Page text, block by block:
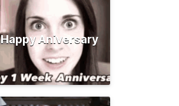
Happy Aniversary